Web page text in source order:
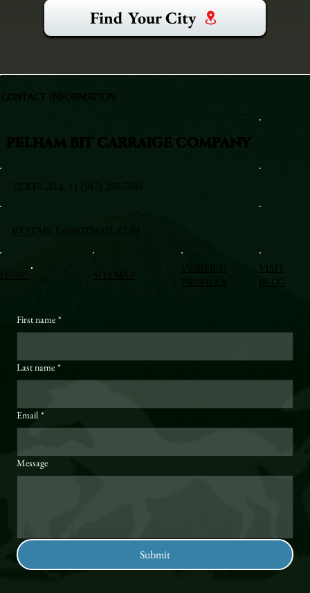
Find Your City
VISIT
BLOG
First name *
Last name *
Email *
Message
Submit
PELHAM BIT CARRAIGE COMPANY
TEXT/CALL +1 (917) 295-5080
BXSTABLE@HOTMAIL.COM
CONTACT INFORMATION